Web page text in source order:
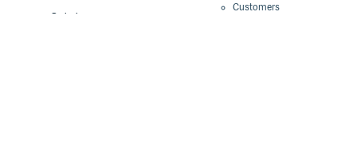
Switch
Customers